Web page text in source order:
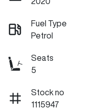
Fuel Type
Petrol
Seats
5
Stock no
1115947